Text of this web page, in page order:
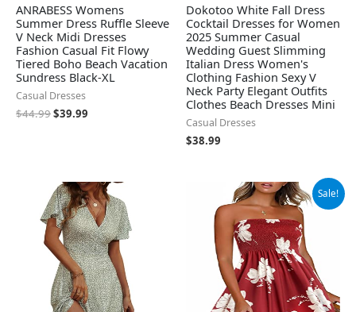
ANRABESS Womens
Summer Dress Ruffle Sleeve
V Neck Midi Dresses
Fashion Casual Fit Flowy
Tiered Boho Beach Vacation
Sundress Black-XL
Casual Dresses
$44.99$39.99
Dokotoo White Fall Dress
Cocktail Dresses for Women
2025 Summer Casual
Wedding Guest Slimming
Italian Dress Women's
Clothing Fashion Sexy V
Neck Party Elegant Outfits
Clothes Beach Dresses Mini
Casual Dresses
$38.99
Sale!
Original
price
$13.99.
Current
price
is:
$11.19.